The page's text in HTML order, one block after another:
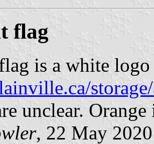
flag
is a white logo
unclear.
, 22 May 2020